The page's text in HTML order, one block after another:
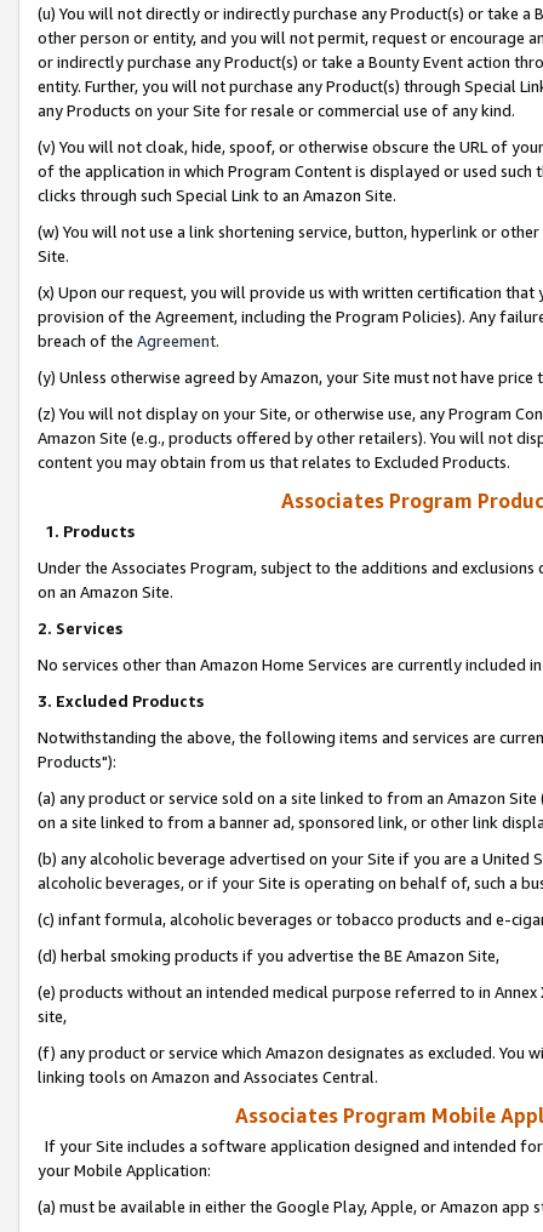
(u) You will not directly or indirectly purchase any Product(s) or take
other person or entity, and you will not permit, request or encourage
or indirectly purchase any Product(s) or take a Bounty Event action
entity. Further, you will not purchase any Product(s) through Special
any Products on your Site for resale or commercial use of any kind.
(v) You will not cloak, hide, spoof, or otherwise obscure the URL of
of the application in which Program Content is displayed or used
clicks through such Special Link to an Amazon Site.
(w) You will not use a link shortening service, button, hyperlink or
Site.
(x) Upon our request, you will provide us with written certification
provision of the Agreement, including the Program Policies). Any
breach of the Agreement.
(y) Unless otherwise agreed by Amazon, your Site must not have
(z) You will not display on your Site, or otherwise use, any Program
Amazon Site (e.g., products offered by other retailers). You will not
content you may obtain from us that relates to Excluded Products.
Associates Program
1. Products
Under the Associates Program, subject to the additions and
on an Amazon Site.
2. Services
No services other than Amazon Home Services are currently included
3. Excluded Products
Notwithstanding the above, the following items and services are
Products"):
(a) any product or service sold on a site linked to from an Amazon
on a site linked to from a banner ad, sponsored link, or other link
(b) any alcoholic beverage advertised on your Site if you are a
alcoholic beverages, or if your Site is operating on behalf of, such a
(c) infant formula, alcoholic beverages or tobacco products and e-
(d) herbal smoking products if you advertise the BE Amazon Site,
(e) products without an intended medical purpose referred to in
site,
(f) any product or service which Amazon designates as excluded. You
linking tools on Amazon and Associates Central.
Associates Program Mobile
If your Site includes a software application designed and intended
your Mobile Application:
(a) must be available in either the Google Play, Apple, or Amazon app